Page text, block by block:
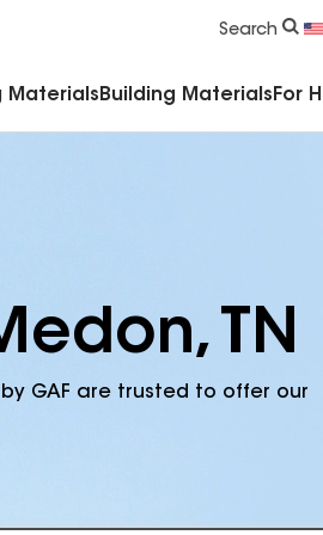
Search
Materials Building Materials For
TN
GAF are trusted to offer our